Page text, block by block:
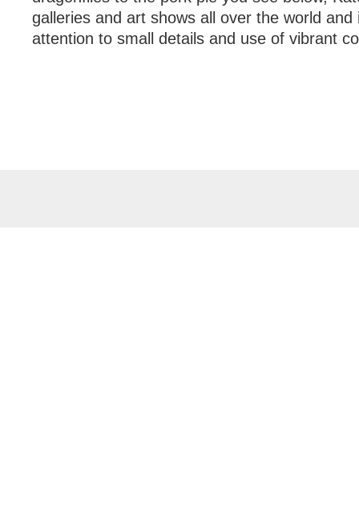
galleries and art shows all over the world
attention to small details and use of vibrant